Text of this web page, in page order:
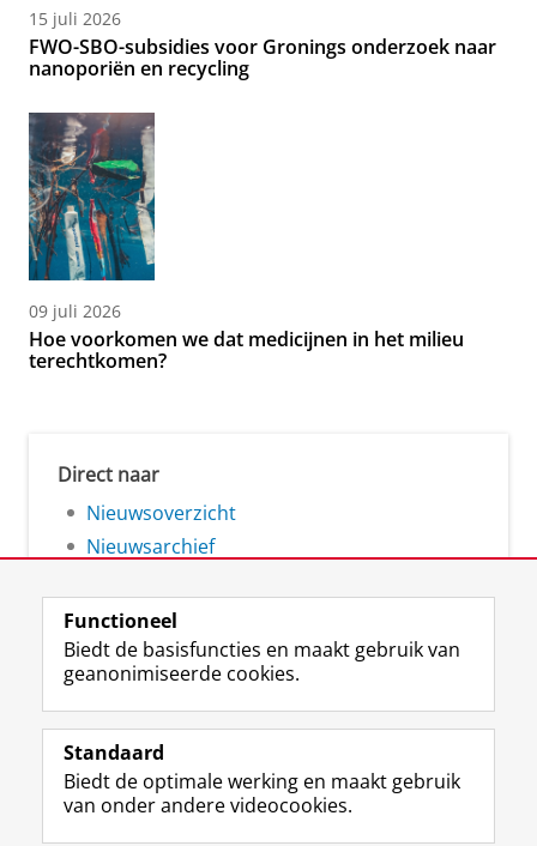
15 juli 2026
FWO-SBO-subsidies voor Gronings onderzoek naar
nanoporiën en recycling
09 juli 2026
Hoe voorkomen we dat medicijnen in het milieu
terechtkomen?
Direct naar
Nieuwsoverzicht
Nieuwsarchief
Volg de RUG
F
a
e
b
L
i
k
e
R
S
-
f
I
n
t
Y
o
T
Studiekiezers
Functioneel
Biedt de basisfuncties en maakt gebruik van
geanonimiseerde cookies.
Standaard
Biedt de optimale werking en maakt gebruik
van onder andere videocookies.